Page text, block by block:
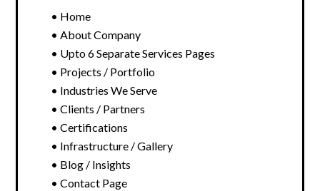
• Home
• About Company
• Upto 6 Separate Services Pages
• Projects / Portfolio
• Industries We Serve
• Clients / Partners
• Certifications
• Infrastructure / Gallery
• Blog / Insights
• Contact Page